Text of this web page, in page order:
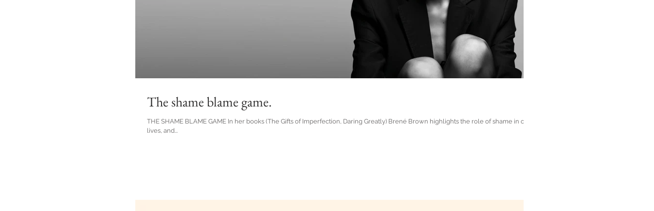
The shame blame game.
THE SHAME BLAME GAME In her books (The Gifts of Imperfection, Daring Greatly) Brené Brown highlights the role of shame in our
lives, and...